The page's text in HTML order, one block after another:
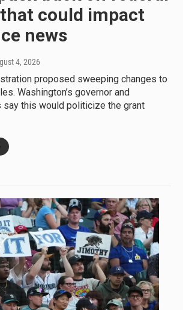
could impact
news
4, 2026
proposed sweeping changes to
Washington’s governor and
say this would politicize the grant